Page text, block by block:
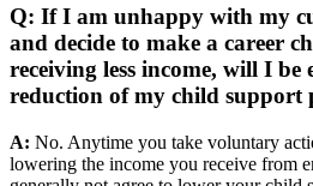
Q: If I am unhappy with my
and decide to make a career
receiving less income, will I be
reduction of my child support
A: No. Anytime you take voluntary
lowering the income you receive from